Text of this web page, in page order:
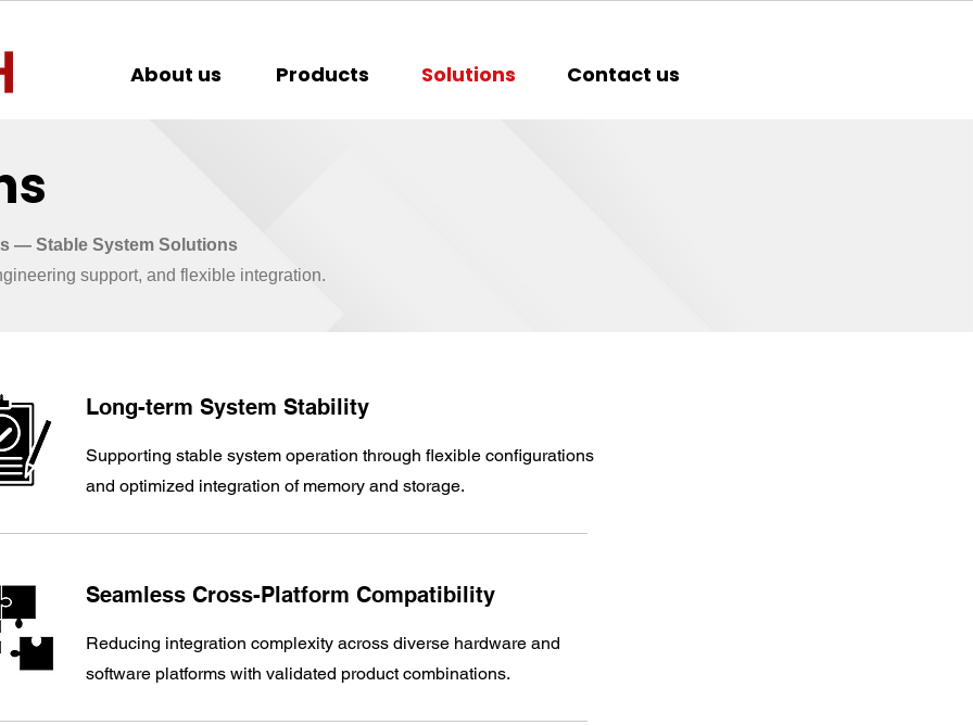
About us Products Solutions Contact us
— Stable System Solutions
support, and flexible integration.
Long-term System Stability
Supporting stable system operation through flexible configurations
and optimized integration of memory and storage.
Seamless Cross-Platform Compatibility​
Reducing integration complexity across diverse hardware and
software platforms with validated product combinations.